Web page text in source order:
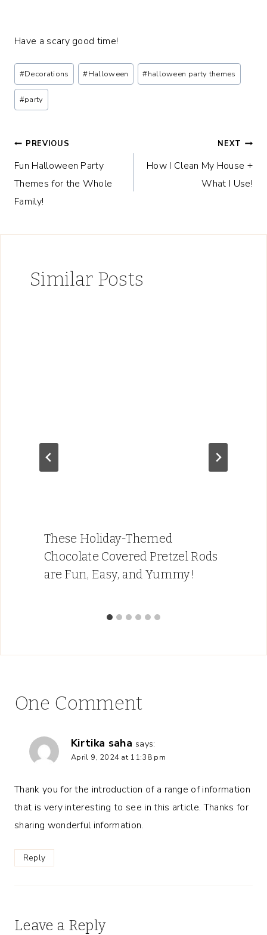
Have a scary good time!
Post
Tags:
#Decorations #Halloween #halloween party themes
#party
Post
navigation
PREVIOUS
Fun Halloween Party
Themes for the Whole
Family!
NEXT
How I Clean My House +
What I Use!
Similar Posts
These Holiday-Themed
Chocolate Covered Pretzel Rods
are Fun, Easy, and Yummy!
One Comment
Kirtika saha says:
April 9, 2024 at 11:38 pm
Thank you for the introduction of a range of information
that is very interesting to see in this article. Thanks for
sharing wonderful information.
Reply
Leave a Reply